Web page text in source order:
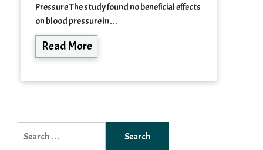
Pressure The study found no beneficial effects
on blood pressure in…
Read More
for: